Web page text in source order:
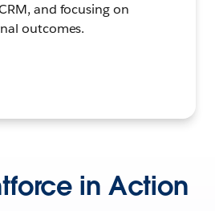
and focusing on
outcomes.
in Action